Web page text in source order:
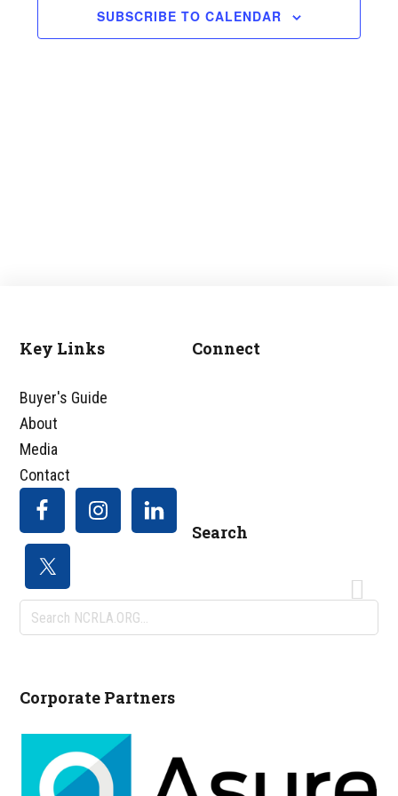
SUBSCRIBE TO CALENDAR
Footer
Key Links
Buyer's Guide
About
Media
Contact
Connect
Search
Search
NCRLA.ORG...
Corporate Partners